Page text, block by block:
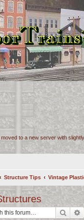
to a new server with
Structure Tips Vintage
Search